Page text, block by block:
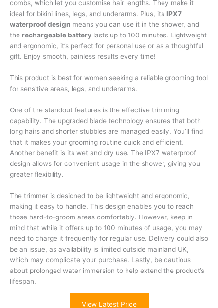
combs, which let you customise hair lengths. They make it
ideal for bikini lines, legs, and underarms. Plus, its IPX7
waterproof design means you can use it in the shower, and
the rechargeable battery lasts up to 100 minutes. Lightweight
and ergonomic, it’s perfect for personal use or as a thoughtful
gift. Enjoy smooth, painless results every time!
This product is best for women seeking a reliable grooming tool
for sensitive areas, legs, and underarms.
One of the standout features is the effective trimming
capability. The upgraded blade technology ensures that both
long hairs and shorter stubbles are managed easily. You’ll find
that it makes your grooming routine quick and efficient.
Another benefit is its wet and dry use. The IPX7 waterproof
design allows for convenient usage in the shower, giving you
greater flexibility.
The trimmer is designed to be lightweight and ergonomic,
making it easy to handle. This design enables you to reach
those hard-to-groom areas comfortably. However, keep in
mind that while it offers up to 100 minutes of usage, you may
need to charge it frequently for regular use. Delivery could also
be an issue, as availability is limited outside mainland UK,
which may complicate your purchase. Lastly, be cautious
about prolonged water immersion to help extend the product’s
lifespan.
View Latest Price